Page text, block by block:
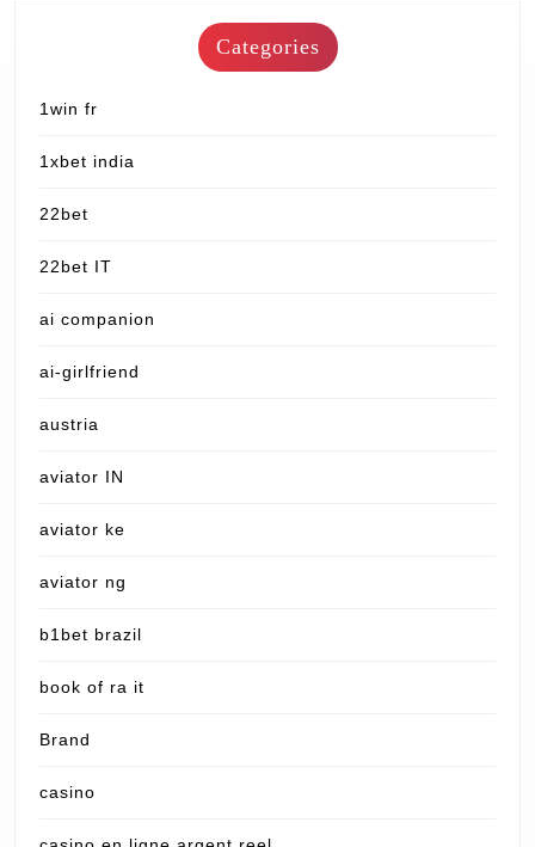
Categories
1win fr
1xbet india
22bet
22bet IT
ai companion
ai-girlfriend
austria
aviator IN
aviator ke
aviator ng
b1bet brazil
book of ra it
Brand
casino